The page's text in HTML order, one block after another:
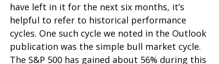
have left in it for the next six months, it’s
helpful to refer to historical performance
cycles. One such cycle we noted in the Outlook
publication was the simple bull market cycle.
The S&P 500 has gained about 56% during this